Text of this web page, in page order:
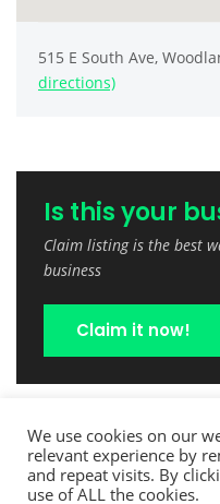
515 E South Ave,
directions)
Is this your
Claim listing is the best
business
Claim it now!
We use cookies on our
relevant experience by
and repeat visits. By
use of ALL the cookies.